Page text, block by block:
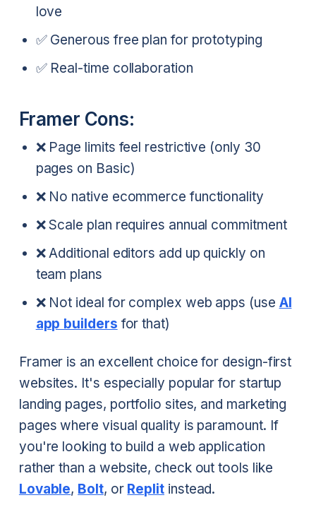
love
✅ Generous free plan for prototyping
✅ Real-time collaboration
Framer Cons:
❌ Page limits feel restrictive (only 30
pages on Basic)
❌ No native ecommerce functionality
❌ Scale plan requires annual commitment
❌ Additional editors add up quickly on
team plans
❌ Not ideal for complex web apps (use AI
app builders for that)
Framer is an excellent choice for design-first
websites. It's especially popular for startup
landing pages, portfolio sites, and marketing
pages where visual quality is paramount. If
you're looking to build a web application
rather than a website, check out tools like
Lovable, Bolt, or Replit instead.